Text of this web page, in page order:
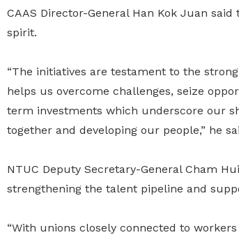
CAAS Director-General Han Kok Juan
spirit.
“The initiatives are testament to the
helps us overcome challenges, seize
term investments which underscore our
together and developing our people,” he
NTUC Deputy Secretary-General Cham
strengthening the talent pipeline and
“With unions closely connected to